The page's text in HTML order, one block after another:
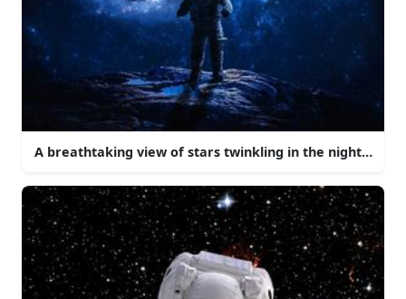
A breathtaking view of stars twinkling in the night sky